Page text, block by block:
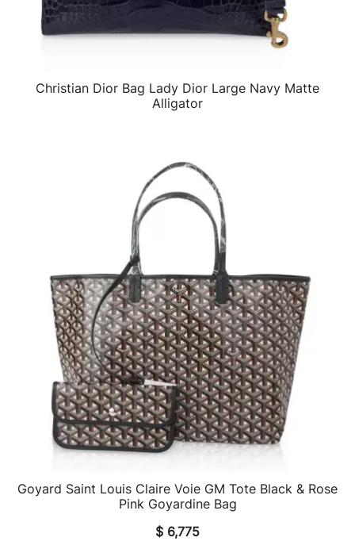
QUICK VIEW
Christian Dior Bag Lady Dior Large Navy Matte
Alligator
QUICK VIEW
Goyard Saint Louis Claire Voie GM Tote Black & Rose
Pink Goyardine Bag
$ 6,775